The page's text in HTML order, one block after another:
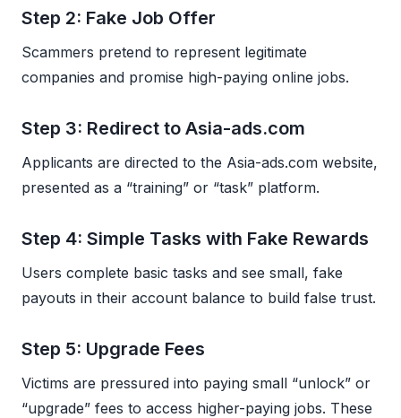
Step 2: Fake Job Offer
Scammers pretend to represent legitimate
companies and promise high-paying online jobs.
Step 3: Redirect to Asia-ads.com
Applicants are directed to the Asia-ads.com website,
presented as a “training” or “task” platform.
Step 4: Simple Tasks with Fake Rewards
Users complete basic tasks and see small, fake
payouts in their account balance to build false trust.
Step 5: Upgrade Fees
Victims are pressured into paying small “unlock” or
“upgrade” fees to access higher-paying jobs. These